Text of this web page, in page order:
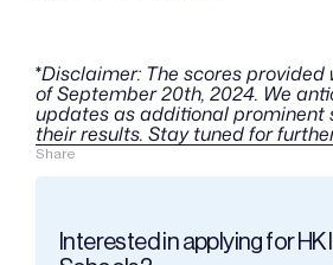
*Disclaimer: The scores
of September 20th, 2024. We
updates as additional prominent
their results. Stay tuned for
Share
Interested in applying for